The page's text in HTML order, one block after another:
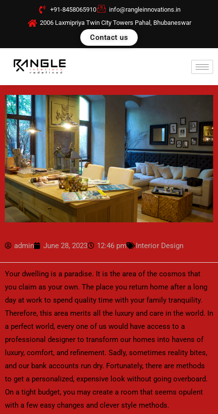
+91-8458065910
info@rangleinnovations.in
2006 Laxmipriya Twin City Towers Pahal, Bhubaneswar
Contact us
admin June 28, 2023 12:46 pm Interior Design
Your dwelling is a paradise. It is the area of the cosmos that
you claim as your own. The place you return home after a long
day at work to spend quality time with your family tranquility.
Therefore, this area merits all the luxury and care in the world. In
a perfect world, every one of us would have access to a
professional designer to transform our homes into havens of
luxury, comfort, and refinement. Sadly, sometimes reality bites,
and our bank accounts run dry. Fortunately, there are methods
to get a personalized, expensive look without going overboard.
On a tight budget, you may create a room that seems opulent
with a few easy changes and clever style methods.